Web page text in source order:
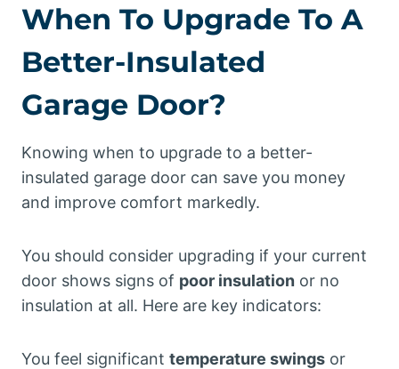
When To Upgrade To A
Better-Insulated
Garage Door?
Knowing when to upgrade to a better-
insulated garage door can save you money
and improve comfort markedly.
You should consider upgrading if your current
door shows signs of poor insulation or no
insulation at all. Here are key indicators:
You feel significant temperature swings or